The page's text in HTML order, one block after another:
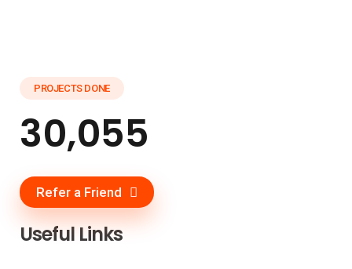
PROJECTS DONE
30,055
Refer a Friend
Useful Links